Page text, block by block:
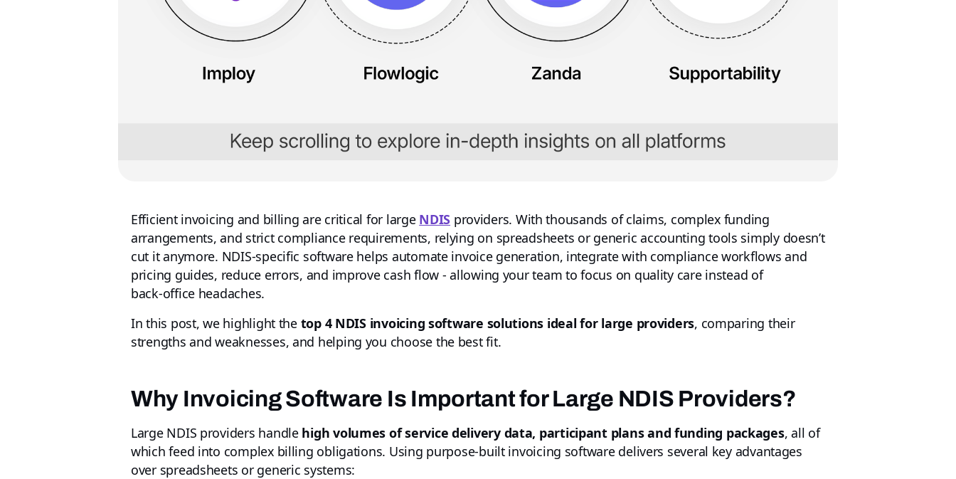
Efficient invoicing and billing are critical for large NDIS providers. With thousands of claims, complex funding
arrangements, and strict compliance requirements, relying on spreadsheets or generic accounting tools simply doesn’t
cut it anymore. NDIS‑specific software helps automate invoice generation, integrate with compliance workflows and
pricing guides, reduce errors, and improve cash flow - allowing your team to focus on quality care instead of
back‑office headaches.
In this post, we highlight the top 4 NDIS invoicing software solutions ideal for large providers, comparing their
strengths and weaknesses, and helping you choose the best fit.
Why Invoicing Software Is Important for Large NDIS Providers?
Large NDIS providers handle high volumes of service delivery data, participant plans and funding packages, all of
which feed into complex billing obligations. Using purpose-built invoicing software delivers several key advantages
over spreadsheets or generic systems: